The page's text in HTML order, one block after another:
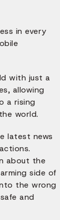
in every
with just a
allowing
a rising
world.
latest news
about the
side of
the wrong
and